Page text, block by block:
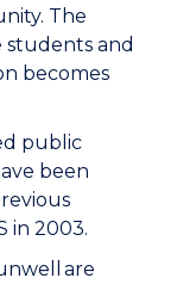
The
and
becomes
public
been
in 2003.
are